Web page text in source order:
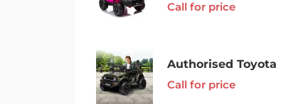
Call for price
Call for price